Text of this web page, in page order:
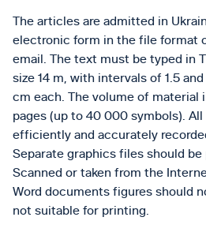
The articles are admitted in
electronic form in the file format
email. The text must be typed in
size 14 m, with intervals of 1.5
cm each. The volume of material
pages (up to 40 000 symbols).
efficiently and accurately
Separate graphics files should be
Scanned or taken from the
Word documents figures should
not suitable for printing.